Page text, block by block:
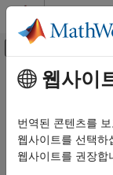
콘텐츠로 바로 가기
오프캔버
문서 홈
Simulink Environment
Interactive Model Editing
주요 콘텐츠
Simulink
Create models
웹사이
번역된 콘텐츠를
웹사이트를 선택하
웹사이트를 권장합